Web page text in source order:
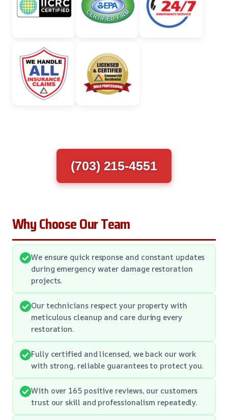
(703) 215-4551
Why Choose Our Team
We ensure quick response and constant updates
during emergency water damage restoration
projects.
Our technicians respect your property with
meticulous cleanup and care during every
restoration.
Fully certified and licensed, we back our work
with strong, reliable guarantees to protect you.
With over 165 positive reviews, our customers
trust our skill and professionalism repeatedly.